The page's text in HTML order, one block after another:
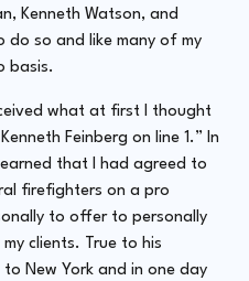
Kenneth Watson, and
do so and like many of my
basis.
what at first I thought
Feinberg on line 1.” In
that I had agreed to
firefighters on a pro
to offer to personally
clients. True to his
New York and in one day